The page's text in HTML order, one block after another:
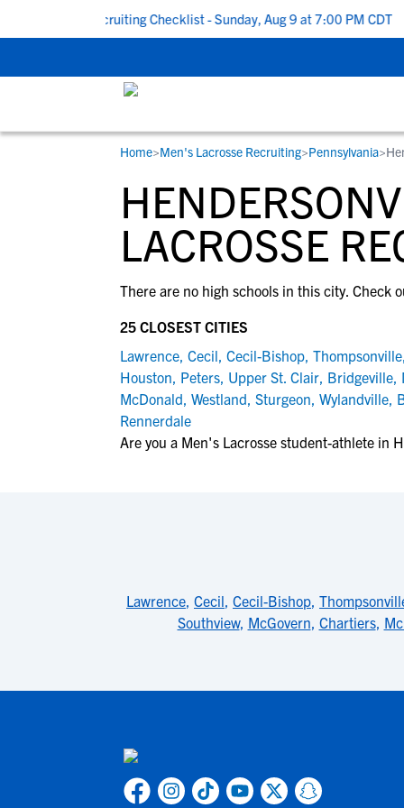
School Recruiting Checklist - Sunday, Aug 9 at 7:00 PM CDT |
STUDENT-ATHLETES
Gain exposure to college coaches, get
step-by-step guidance through the
recruiting process, communicate directly
development and tools to find the right
RESOURCES
Everything student-athletes and their
families need to navigate the recruiting
development process.
View All Workshops >
COLLEGES
Search every school in our database to
the one that fits for you.
Home>Men's Lacrosse Recruiting>Pennsylvania>
LACROSSE
There are no high schools in this city. Check
25 CLOSEST CITIES
Lawrence, Cecil, Cecil-Bishop, Thompsonville,
Houston, Peters, Upper St. Clair, Bridgeville,
McDonald, Westland, Sturgeon, Wylandville,
Rennerdale
Are you a Men's Lacrosse student-athlete in
Lawrence, Cecil, Cecil-Bishop,
Southview, McGovern, Chartiers,